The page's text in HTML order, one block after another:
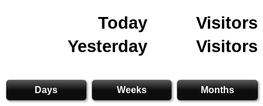
Today
Visitors
Yesterday
Visitors
Days Weeks Months